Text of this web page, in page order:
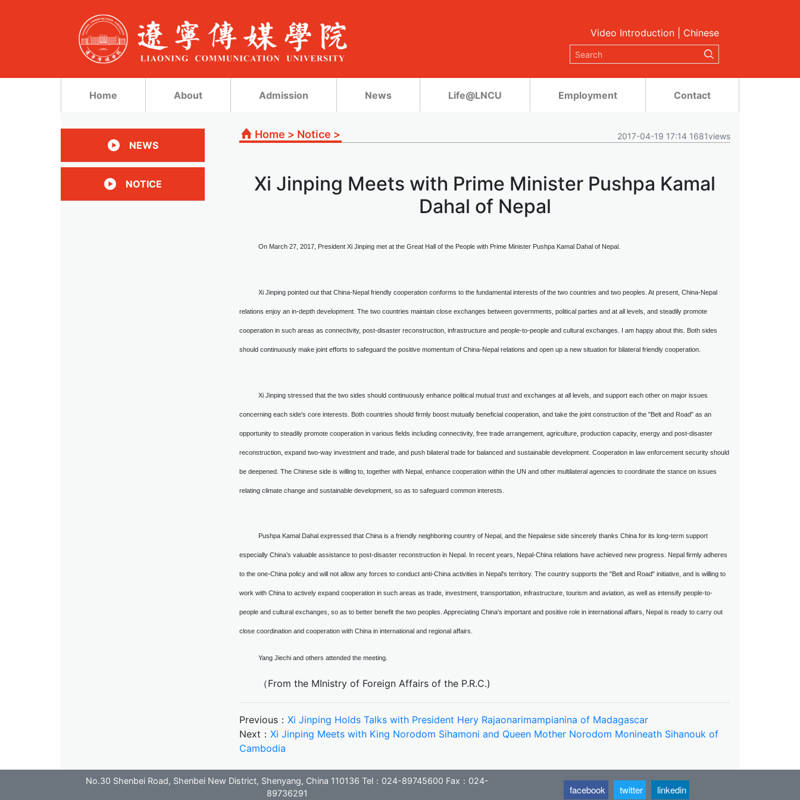
Video Introduction Chinese
Home About Admission News Life@LNCU Employment Contact
Home > Notice > 2017-04-19 17:14 1681views
Xi Jinping Meets with Prime Minister Pushpa Kamal
Dahal of Nepal
On March 27, 2017, President Xi Jinping met at the Great Hall of the People with Prime Minister Pushpa Kamal Dahal of Nepal.
Xi Jinping pointed out that China-Nepal friendly cooperation conforms to the fundamental interests of the two countries and two peoples. At present, China-Nepal
relations enjoy an in-depth development. The two countries maintain close exchanges between governments, political parties and at all levels, and steadily promote
cooperation in such areas as connectivity, post-disaster reconstruction, infrastructure and people-to-people and cultural exchanges. I am happy about this. Both sides
should continuously make joint efforts to safeguard the positive momentum of China-Nepal relations and open up a new situation for bilateral friendly cooperation.
Xi Jinping stressed that the two sides should continuously enhance political mutual trust and exchanges at all levels, and support each other on major issues
concerning each side's core interests. Both countries should firmly boost mutually beneficial cooperation, and take the joint construction of the "Belt and Road" as an
opportunity to steadily promote cooperation in various fields including connectivity, free trade arrangement, agriculture, production capacity, energy and post-disaster
reconstruction, expand two-way investment and trade, and push bilateral trade for balanced and sustainable development. Cooperation in law enforcement security should
be deepened. The Chinese side is willing to, together with Nepal, enhance cooperation within the UN and other multilateral agencies to coordinate the stance on issues
relating climate change and sustainable development, so as to safeguard common interests.
Pushpa Kamal Dahal expressed that China is a friendly neighboring country of Nepal, and the Nepalese side sincerely thanks China for its long-term support
especially China’s valuable assistance to post-disaster reconstruction in Nepal. In recent years, Nepal-China relations have achieved new progress. Nepal firmly adheres
to the one-China policy and will not allow any forces to conduct anti-China activities in Nepal's territory. The country supports the "Belt and Road" initiative, and is willing to
work with China to actively expand cooperation in such areas as trade, investment, transportation, infrastructure, tourism and aviation, as well as intensify people-to-
people and cultural exchanges, so as to better benefit the two peoples. Appreciating China's important and positive role in international affairs, Nepal is ready to carry out
close coordination and cooperation with China in international and regional affairs.
Yang Jiechi and others attended the meeting.
（From the MInistry of Foreign Affairs of the P.R.C.)
Previous： Xi Jinping Holds Talks with President Hery Rajaonarimampianina of Madagascar
Next： Xi Jinping Meets with King Norodom Sihamoni and Queen Mother Norodom Monineath Sihanouk of
Cambodia
NEWS
NOTICE
No.30 Shenbei Road, Shenbei New District, Shenyang, China 110136 Tel：024-89745600 Fax：024-
89736291
facebook twitter linkedin